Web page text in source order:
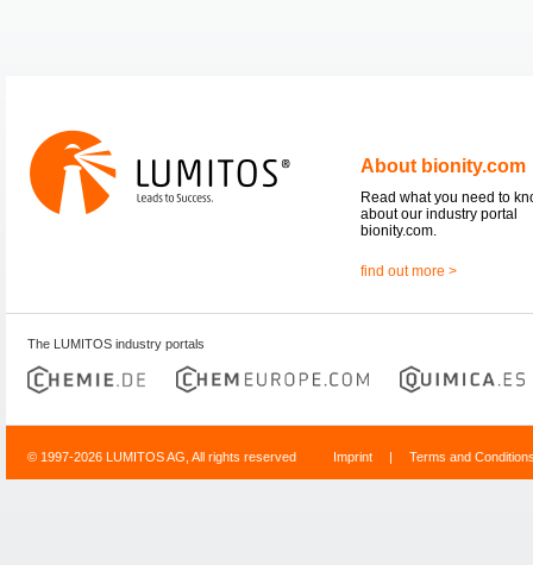
About bionity.com
Read what you need to
about our industry portal
bionity.com.
find out more >
The LUMITOS industry portals
© 1997-2026 LUMITOS AG, All rights reserved Imprint | Terms and